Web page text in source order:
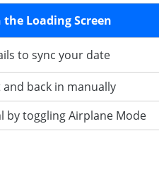
Loading Screen
to sync your date
and back in manually
by toggling Airplane Mode